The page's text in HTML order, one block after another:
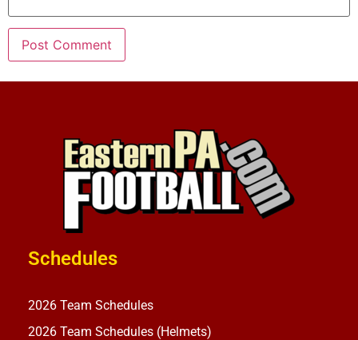
Schedules
2026 Team Schedules
2026 Team Schedules (Helmets)